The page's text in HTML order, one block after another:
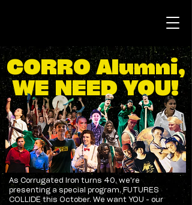
CORRO Alumni,
WE NEED YOU!
As Corrugated Iron turns 40, we're
presenting a special program, FUTURES
COLLIDE this October. We want YOU - our